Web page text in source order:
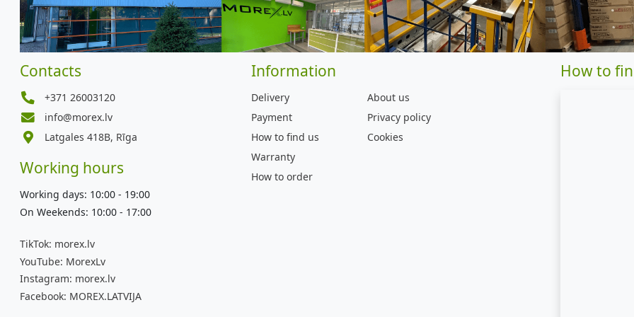
Contacts
+371 26003120
info@morex.lv
Latgales 418B, Rīga
Working hours
Working days: 10:00 - 19:00
On Weekends: 10:00 - 17:00
TikTok: morex.lv
YouTube: MorexLv
Instagram: morex.lv
Facebook: MOREX.LATVIJA
Information
Delivery
Payment
How to find us
Warranty
How to order
About us
Privacy policy
Cookies
How to